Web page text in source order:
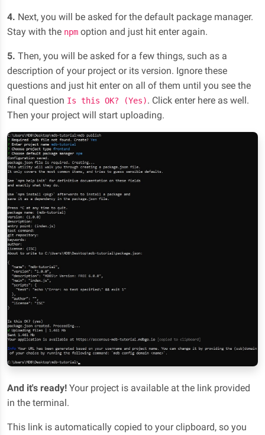
4. Next, you will be asked for the default package manager.
Stay with the npm option and just hit enter again.
5. Then, you will be asked for a few things, such as a
description of your project or its version. Ignore these
questions and just hit enter on all of them until you see the
final question Is this OK? (Yes). Click enter here as well.
Then your project will start uploading.
And it's ready! Your project is available at the link provided
in the terminal.
This link is automatically copied to your clipboard, so you